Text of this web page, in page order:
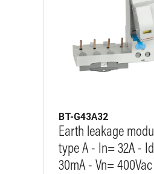
BT-G43A32
Earth leakage
type A - In= 32A -
30mA - Vn= 400Vac